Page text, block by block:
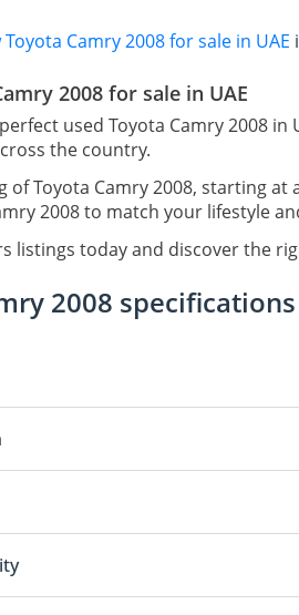
Toyota Camry 2008 for sale in UAE
2008 for sale in UAE
used Toyota Camry 2008
the country.
of Toyota Camry 2008, starting at
2008 to match your lifestyle
listings today and discover the
2008 specifications